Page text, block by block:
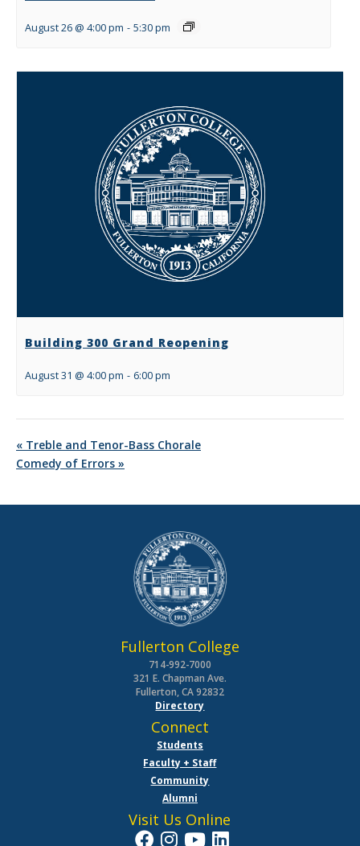
August 26 @ 4:00 pm - 5:30 pm
Building 300 Grand Reopening
August 31 @ 4:00 pm - 6:00 pm
« Treble and Tenor-Bass Chorale
Comedy of Errors »
Fullerton College
714-992-7000
321 E. Chapman Ave.
Fullerton, CA 92832
Directory
Connect
Students
Faculty + Staff
Community
Alumni
Visit Us Online